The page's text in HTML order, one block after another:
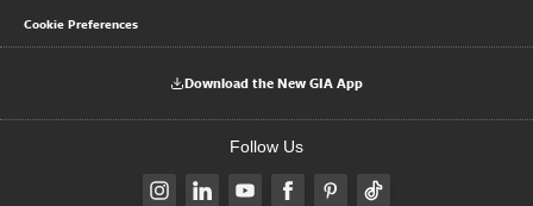
Cookie Preferences
Download the New GIA App
Follow Us